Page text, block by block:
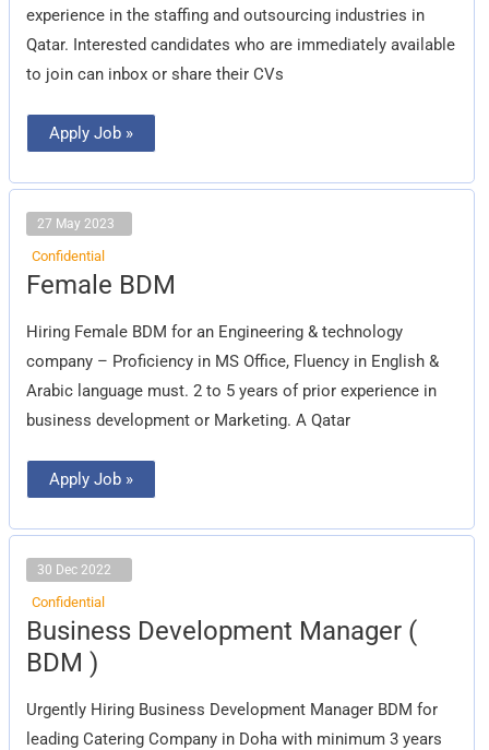
experience in the staffing and outsourcing industries in
Qatar. Interested candidates who are immediately available
to join can inbox or share their CVs
Apply Job »
27 May 2023
Confidential
Female BDM
Hiring Female BDM for an Engineering & technology
company – Proficiency in MS Office, Fluency in English &
Arabic language must. 2 to 5 years of prior experience in
business development or Marketing. A Qatar
Female
BDM
Apply Job »
30 Dec 2022
Confidential
Business Development Manager (
BDM )
Urgently Hiring Business Development Manager BDM for
leading Catering Company in Doha with minimum 3 years
Business
Development
Manager
(